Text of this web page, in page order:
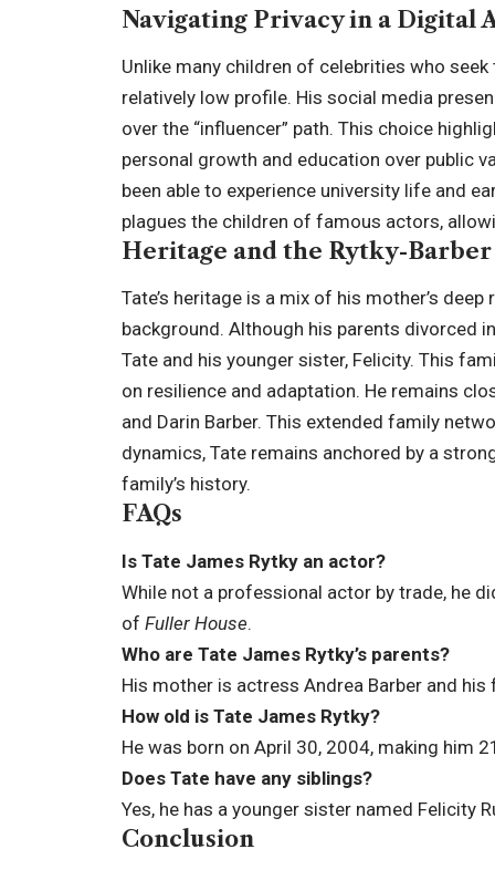
Navigating Privacy in a Digital
Unlike many children of celebrities who
relatively low profile. His social media
over the “influencer” path. This choice
personal growth and education over public
been able to experience university life and
plagues the children of famous actors,
Heritage and the Rytky-Barber
Tate’s heritage is a mix of his mother’s
background. Although his parents divorced
Tate and his younger sister, Felicity. This
on resilience and adaptation. He remains
and Darin Barber. This extended family
dynamics, Tate remains anchored by a
family’s history.
FAQs
Is Tate James Rytky an actor?
While not a professional actor by trade, he
of Fuller House.
Who are Tate James Rytky’s parents?
His mother is actress Andrea Barber and his
How old is Tate James Rytky?
He was born on April 30, 2004, making him
Does Tate have any siblings?
Yes, he has a younger sister named Felicity
Conclusion